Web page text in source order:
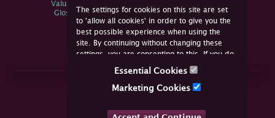
The settings for cookies on this site are set
to 'allow all cookies' in order to give you the
best possible experience when using the
site. By continuing without changing these
settings, you are consenting to this. If you do
not consent, you must disable the cookies or
Essential Cookies
Marketing Cookies
Valuations
Glossary
Join Us Online